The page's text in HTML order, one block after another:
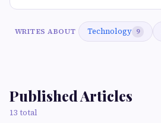
WRITES ABOUT Technology 9
Published Articles
13 total